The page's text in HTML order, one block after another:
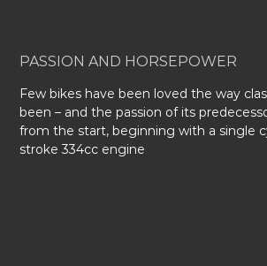
PASSION AND HORSEPOWER
Few bikes have been loved the way
been – and the passion of its
from the start, beginning with a single
stroke 334cc engine